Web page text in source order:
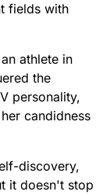
fields with
athlete in
the
personality,
candidness
discovery,
it doesn't stop